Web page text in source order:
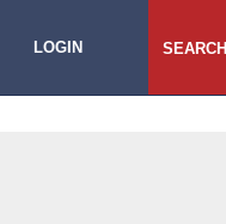
LOGIN SEARCH